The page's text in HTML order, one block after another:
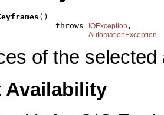
()
throws
IOException ,
AutomationException
of the
Availability